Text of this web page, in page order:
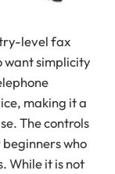
level fax
want simplicity
making it a
The controls
who
While it is not